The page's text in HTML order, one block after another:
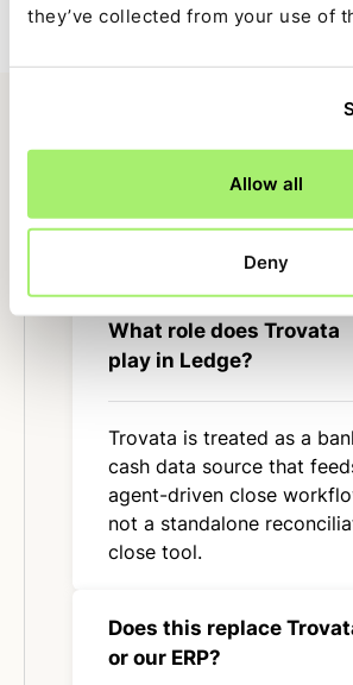
they’ve collected from your use of
Allow all
Deny
FAQ
What role does Trovata
play in Ledge?
Trovata is treated as a
cash data source that
agent-driven close
not a standalone
close tool.
Does this replace
or our ERP?